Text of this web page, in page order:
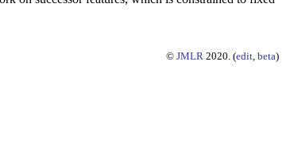
© JMLR 2020. (edit, beta)